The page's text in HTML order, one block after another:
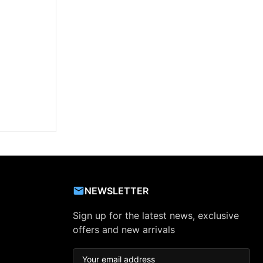
NEWSLETTER
Sign up for the latest news, exclusive
offers and new arrivals